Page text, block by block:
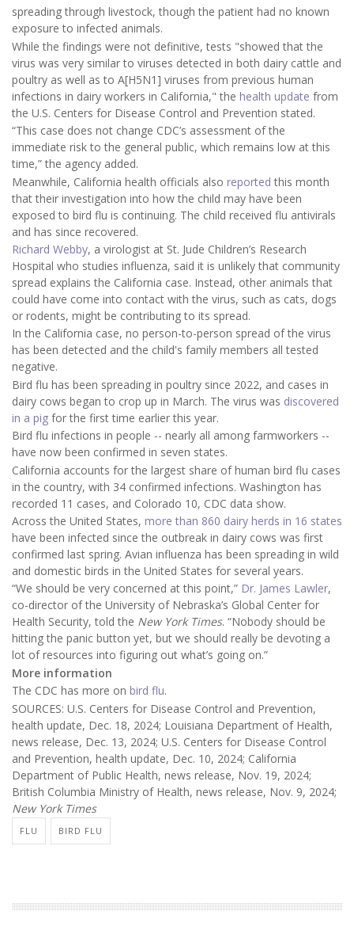
spreading through livestock, though the patient had no known
exposure to infected animals.
While the findings were not definitive, tests "showed that the
virus was very similar to viruses detected in both dairy cattle and
poultry as well as to A[H5N1] viruses from previous human
infections in dairy workers in California," the health update from
the U.S. Centers for Disease Control and Prevention stated.
“This case does not change CDC’s assessment of the
immediate risk to the general public, which remains low at this
time,” the agency added.
Meanwhile, California health officials also reported this month
that their investigation into how the child may have been
exposed to bird flu is continuing. The child received flu antivirals
and has since recovered.
Richard Webby, a virologist at St. Jude Children’s Research
Hospital who studies influenza, said it is unlikely that community
spread explains the California case. Instead, other animals that
could have come into contact with the virus, such as cats, dogs
or rodents, might be contributing to its spread.
In the California case, no person-to-person spread of the virus
has been detected and the child's family members all tested
negative.
Bird flu has been spreading in poultry since 2022, and cases in
dairy cows began to crop up in March. The virus was discovered
in a pig for the first time earlier this year.
Bird flu infections in people -- nearly all among farmworkers --
have now been confirmed in seven states.
California accounts for the largest share of human bird flu cases
in the country, with 34 confirmed infections. Washington has
recorded 11 cases, and Colorado 10, CDC data show.
Across the United States, more than 860 dairy herds in 16 states
have been infected since the outbreak in dairy cows was first
confirmed last spring. Avian influenza has been spreading in wild
and domestic birds in the United States for several years.
“We should be very concerned at this point,” Dr. James Lawler,
co-director of the University of Nebraska’s Global Center for
Health Security, told the New York Times. “Nobody should be
hitting the panic button yet, but we should really be devoting a
lot of resources into figuring out what’s going on.”
More information
The CDC has more on bird flu.
SOURCES: U.S. Centers for Disease Control and Prevention,
health update, Dec. 18, 2024; Louisiana Department of Health,
news release, Dec. 13, 2024; U.S. Centers for Disease Control
and Prevention, health update, Dec. 10, 2024; California
Department of Public Health, news release, Nov. 19, 2024;
British Columbia Ministry of Health, news release, Nov. 9, 2024;
New York Times
FLU BIRD FLU